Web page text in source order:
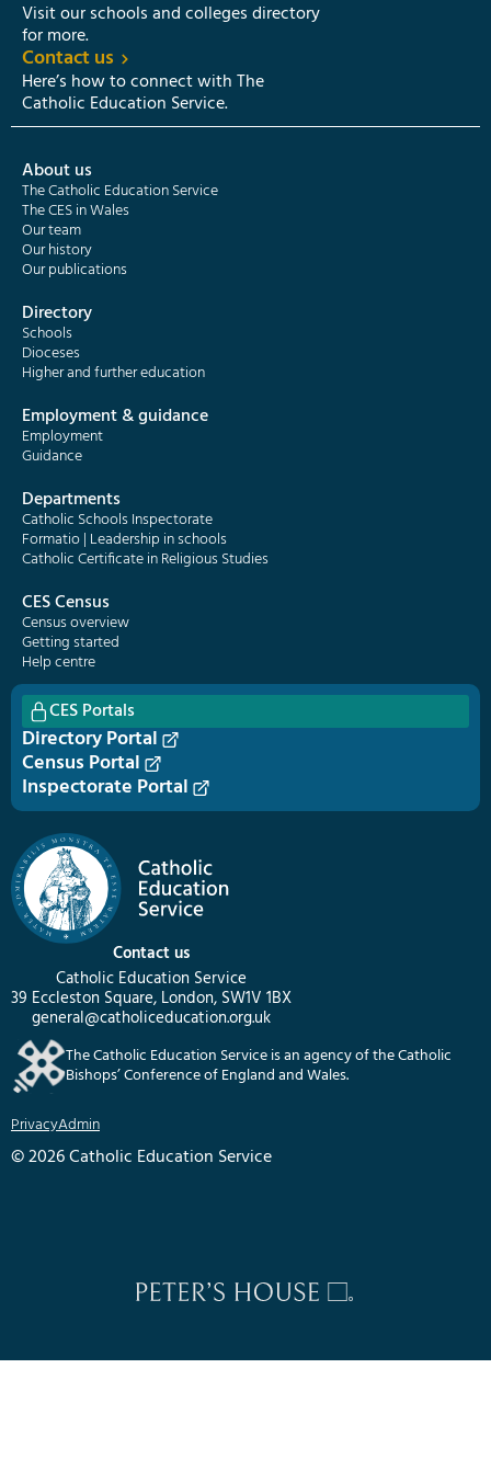
Contact us
Catholic Education Service
39 Eccleston Square, London, SW1V 1BX
general@catholiceducation.org.uk
The Catholic Education Service is an agency of the Catholic
Bishops’ Conference of England and Wales.
PrivacyAdmin
© 2026 Catholic Education Service
Visit our schools and colleges directory
for more.
Contact us
Here’s how to connect with The
Catholic Education Service.
About us
The Catholic Education Service
The CES in Wales
Our team
Our history
Our publications
Directory
Schools
Dioceses
Higher and further education
Employment & guidance
Employment
Guidance
Departments
Catholic Schools Inspectorate
Formatio | Leadership in schools
Catholic Certificate in Religious Studies
CES Census
Census overview
Getting started
Help centre
CES Portals
Directory Portal
Census Portal
Inspectorate Portal